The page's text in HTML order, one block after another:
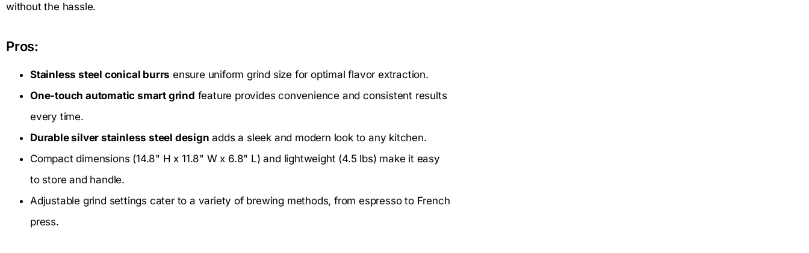
without the hassle.
Pros:
Stainless steel conical burrs ensure uniform grind size for optimal flavor extraction.
One-touch automatic smart grind feature provides convenience and consistent results
every time.
Durable silver stainless steel design adds a sleek and modern look to any kitchen.
Compact dimensions (14.8" H x 11.8" W x 6.8" L) and lightweight (4.5 lbs) make it easy
to store and handle.
Adjustable grind settings cater to a variety of brewing methods, from espresso to French
press.